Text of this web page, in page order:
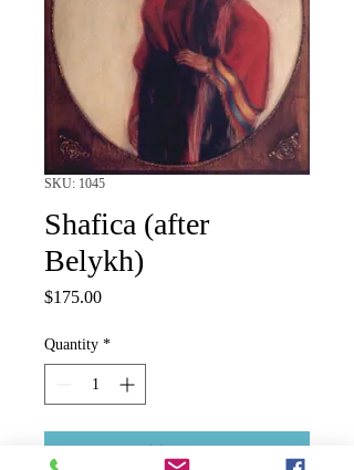
SKU: 1045
Shafica (after
Belykh)
$175.00Price
Quantity *
Add to Cart